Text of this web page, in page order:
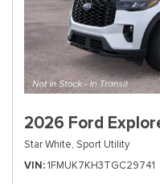
2026 Ford
Star White, Sport Utility
VIN 1FMUK7KH3TGC29741